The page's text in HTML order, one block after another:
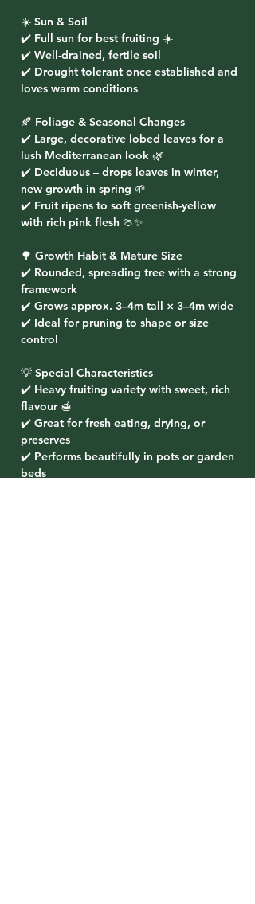
☀️ Sun & Soil
✔️ Full sun for best fruiting ☀️
✔️ Well-drained, fertile soil
✔️ Drought tolerant once established and
loves warm conditions
🍂 Foliage & Seasonal Changes
✔️ Large, decorative lobed leaves for a
lush Mediterranean look 🌿
✔️ Deciduous – drops leaves in winter,
new growth in spring 🌱
✔️ Fruit ripens to soft greenish-yellow
with rich pink flesh 🍈✨
🌳 Growth Habit & Mature Size
✔️ Rounded, spreading tree with a strong
framework
✔️ Grows approx. 3–4m tall × 3–4m wide
✔️ Ideal for pruning to shape or size
control
💡 Special Characteristics
✔️ Heavy fruiting variety with sweet, rich
flavour 🍯
✔️ Great for fresh eating, drying, or
preserves
✔️ Performs beautifully in pots or garden
beds